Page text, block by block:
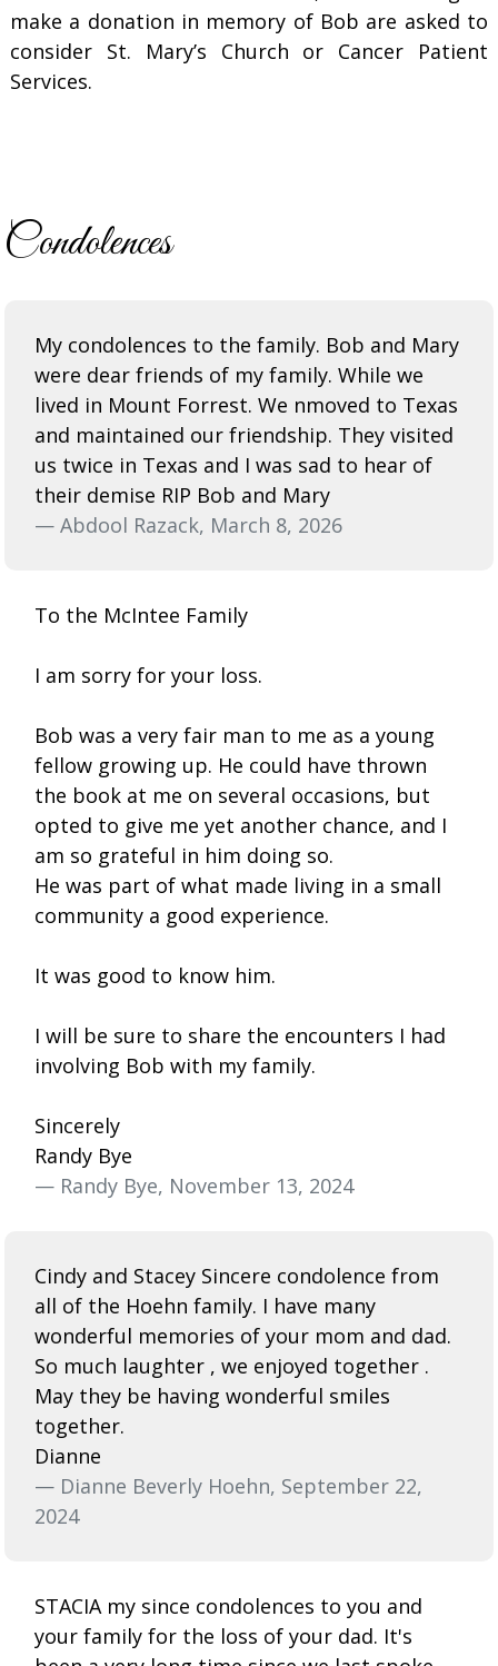
make a donation in memory of Bob are asked to
consider St. Mary’s Church or Cancer Patient
Services.
Condolences
My condolences to the family. Bob and Mary
were dear friends of my family. While we
lived in Mount Forrest. We nmoved to Texas
and maintained our friendship. They visited
us twice in Texas and I was sad to hear of
their demise RIP Bob and Mary
— Abdool Razack, March 8, 2026
To the McIntee Family
I am sorry for your loss.
Bob was a very fair man to me as a young
fellow growing up. He could have thrown
the book at me on several occasions, but
opted to give me yet another chance, and I
am so grateful in him doing so.
He was part of what made living in a small
community a good experience.
It was good to know him.
I will be sure to share the encounters I had
involving Bob with my family.
Sincerely
Randy Bye
— Randy Bye, November 13, 2024
Cindy and Stacey Sincere condolence from
all of the Hoehn family. I have many
wonderful memories of your mom and dad.
So much laughter , we enjoyed together .
May they be having wonderful smiles
together.
Dianne
— Dianne Beverly Hoehn, September 22,
2024
STACIA my since condolences to you and
your family for the loss of your dad. It's